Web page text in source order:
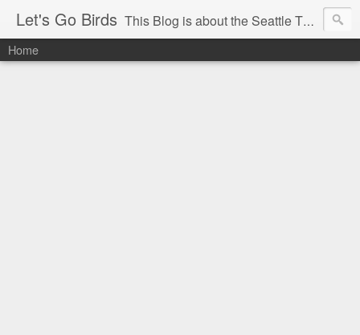
Let's Go Birds This Blog is about the Seattle Thunderbirds Hockey Team, the Western Hockey League and hockey in general. The opinions expressed are solely those of the author and do not necessarily reflect the opinion of the Seattle Thunderbirds or their management, or the Western Hockey League or their management.
Home